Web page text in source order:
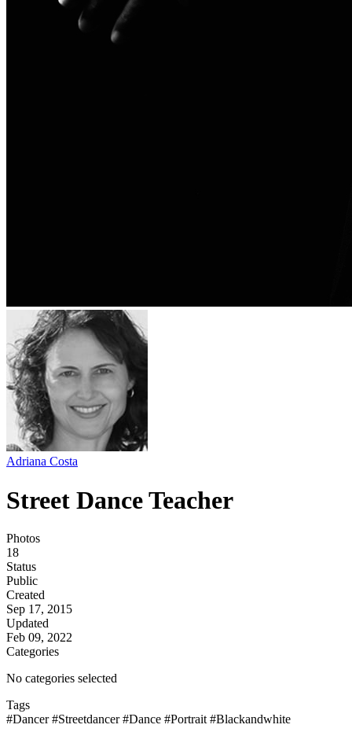
Adriana Costa
Street Dance Teacher
Photos
18
Status
Public
Created
Sep 17, 2015
Updated
Feb 09, 2022
Categories
No categories selected
Tags
#Dancer#Streetdancer#Dance #Portrait #Blackandwhite